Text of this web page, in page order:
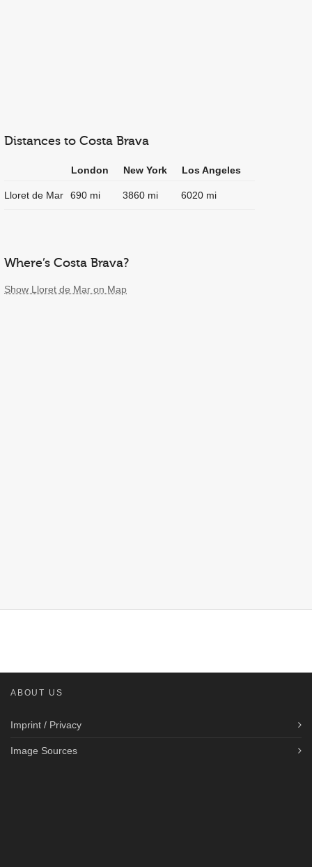
Distances to Costa Brava
London New York Los Angeles
Lloret de Mar 690 mi 3860 mi 6020 mi
Where’s Costa Brava?
Show Lloret de Mar on Map
ABOUT US
Imprint / Privacy
Image Sources